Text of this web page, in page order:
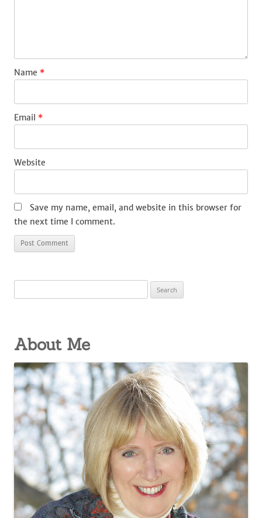
Name *
Email *
Website
Save my name, email, and website in this browser for
the next time I comment.
for:
About Me